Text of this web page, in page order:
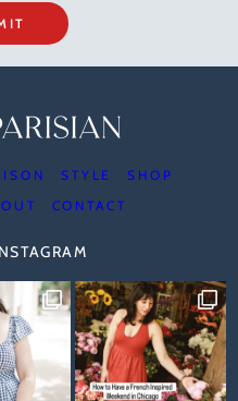
STYLE
SHOP
CONTACT